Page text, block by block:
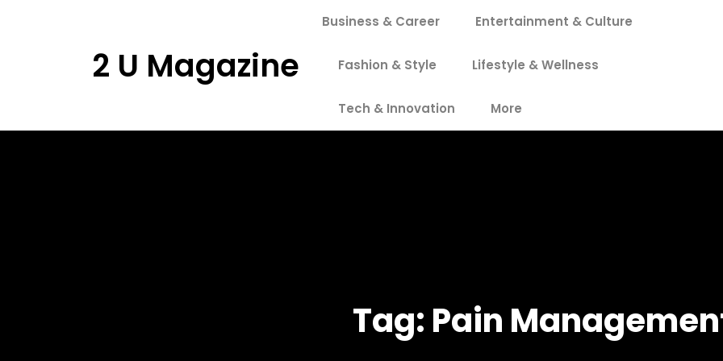
2 U Magazine
Business & Career Entertainment & Culture
Fashion & Style Lifestyle & Wellness
Tech & Innovation More
Tag: Pain